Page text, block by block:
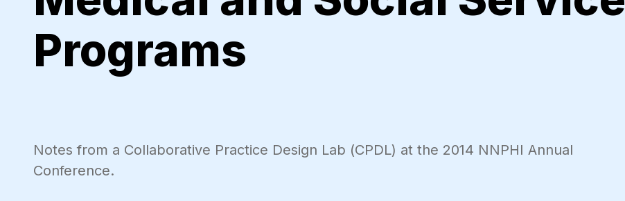
Programs
Notes from a Collaborative Practice Design Lab (CPDL) at the 2014 NNPHI Annual
Conference.